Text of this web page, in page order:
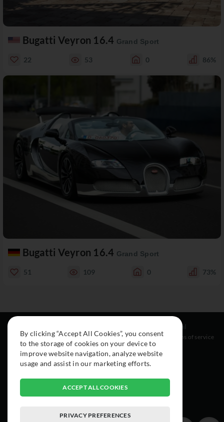
Bugatti Veyron 16.4 Grand Sport
22 53 0 86%
Bugatti Veyron 16.4 Grand Sport
51 109 0 73%
About
Cars
Collection
Instagram
Facebook
Legal
Terms of service
By clicking “Accept All Cookies”, you consent
to the storage of cookies on your device to
improve website navigation, analyze website
usage and assist in our marketing efforts.
ACCEPT ALL COOKIES
PRIVACY PREFERENCES